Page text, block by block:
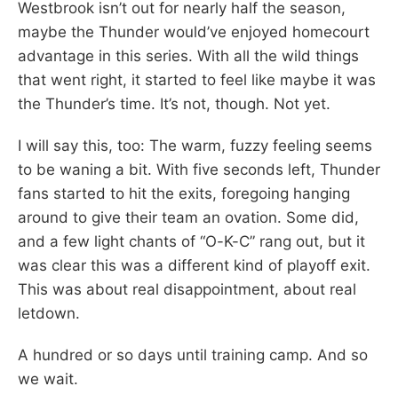
Westbrook isn’t out for nearly half the season,
maybe the Thunder would’ve enjoyed homecourt
advantage in this series. With all the wild things
that went right, it started to feel like maybe it was
the Thunder’s time. It’s not, though. Not yet.
I will say this, too: The warm, fuzzy feeling seems
to be waning a bit. With five seconds left, Thunder
fans started to hit the exits, foregoing hanging
around to give their team an ovation. Some did,
and a few light chants of “O-K-C” rang out, but it
was clear this was a different kind of playoff exit.
This was about real disappointment, about real
letdown.
A hundred or so days until training camp. And so
we wait.